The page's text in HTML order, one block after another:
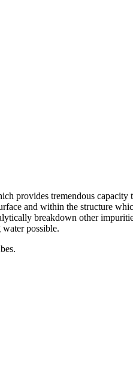
provides tremendous
and within the structure
breakdown other
water possible.